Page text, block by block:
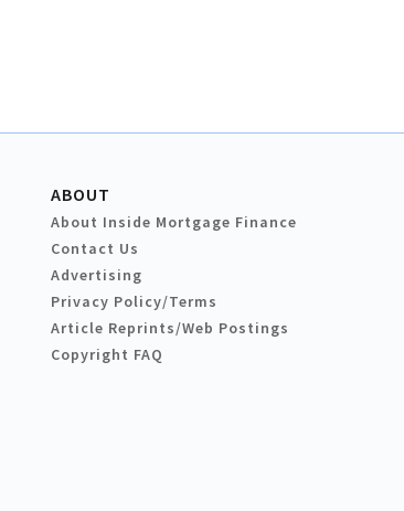
ABOUT
About Inside Mortgage Finance
Contact Us
Advertising
Privacy Policy/Terms
Article Reprints/Web Postings
Copyright FAQ